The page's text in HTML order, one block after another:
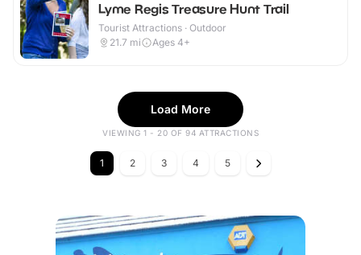
Lyme Regis Treasure Hunt Trail
Tourist Attractions · Outdoor
21.7 mi Ages 4+
Load More
VIEWING 1 - 20 OF 94 ATTRACTIONS
1 2 3 4 5